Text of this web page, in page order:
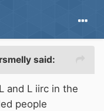
said:
and L iirc in the
people